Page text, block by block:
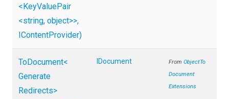
<KeyValuePair
<string, object>>,
IContentProvider)
ToDocument<
Generate
Redirects>
IDocument From ObjectTo
Document
Extensions